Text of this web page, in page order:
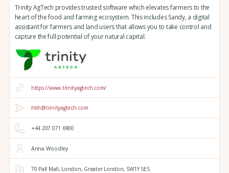
Trinity AgTech provides trusted software which elevates farmers to the
heart of the food and farming ecosystem. This includes Sandy, a digital
assistant for farmers and land users that allows you to take control and
capture the full potential of your natural capital.
https://www.trinityagtech.com/
hkh@trinityagtech.com
+44 207 071 6900
Anna Woodley
70 Pall Mall, London, Greater London, SW1Y 5ES